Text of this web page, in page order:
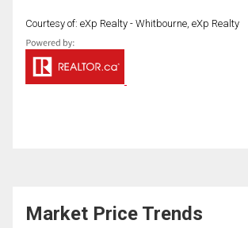
Courtesy of: eXp Realty - Whitbourne, eXp Realty
Market Price Trends